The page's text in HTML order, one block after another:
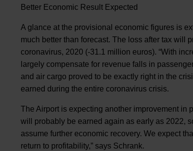
Better Economic Result Expected
A glance at the provisional economic figures is
much better than forecast. The loss after tax will
coronavirus, 2020 (-31.1 million euros). “With
largely compensate for revenue falls in
and air cargo proved to be exactly right in the
earned during the entire coronavirus crisis.
The Airport is expecting another improvement in
will probably be earned again as early as 2022,
assume further economic recovery. We expect
return to profitability,” says Schrank.